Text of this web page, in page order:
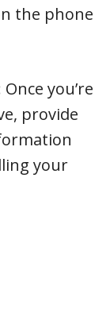
the phone
you’re
provide
your